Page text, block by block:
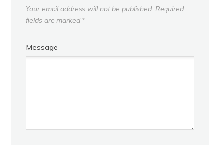
Your email address will not be published. Required
fields are marked *
Message